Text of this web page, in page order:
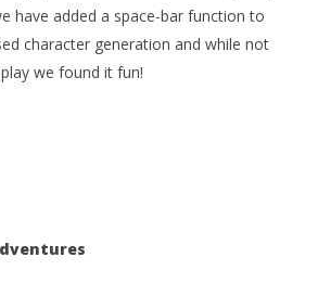
have added a space-bar function to
character generation and while not
we found it fun!